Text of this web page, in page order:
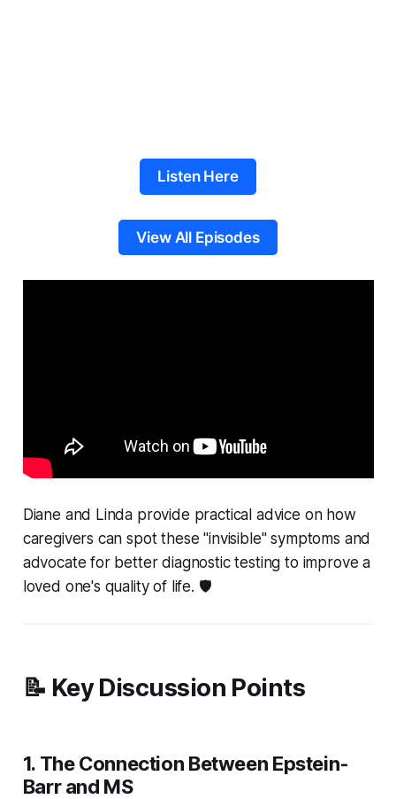
Listen Here
View All Episodes
Diane and Linda provide practical advice on how
caregivers can spot these "invisible" symptoms and
advocate for better diagnostic testing to improve a
loved one's quality of life. 🛡️
📝 Key Discussion Points
1. The Connection Between Epstein-
Barr and MS